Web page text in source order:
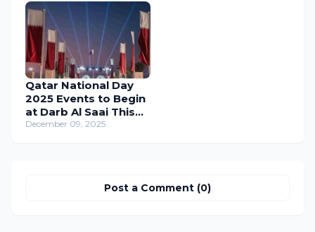
Qatar National Day
2025 Events to Begin
at Darb Al Saai This
Wednesday
December 09, 2025
Post a Comment (0)